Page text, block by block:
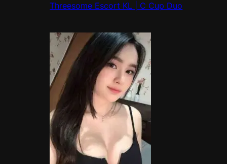
Threesome Escort KL | C Cup Duo